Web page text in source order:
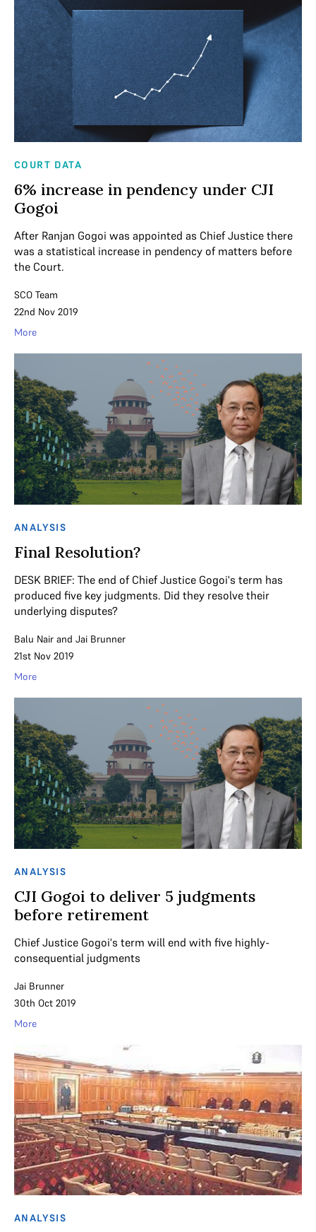
COURT DATA
6% increase in pendency under CJI
Gogoi
After Ranjan Gogoi was appointed as Chief Justice there
was a statistical increase in pendency of matters before
the Court.
SCO Team
22nd Nov 2019
More
ANALYSIS
Final Resolution?
DESK BRIEF: The end of Chief Justice Gogoi's term has
produced five key judgments. Did they resolve their
underlying disputes?
Balu Nair and Jai Brunner
21st Nov 2019
More
ANALYSIS
CJI Gogoi to deliver 5 judgments
before retirement
Chief Justice Gogoi's term will end with five highly-
consequential judgments
Jai Brunner
30th Oct 2019
More
ANALYSIS